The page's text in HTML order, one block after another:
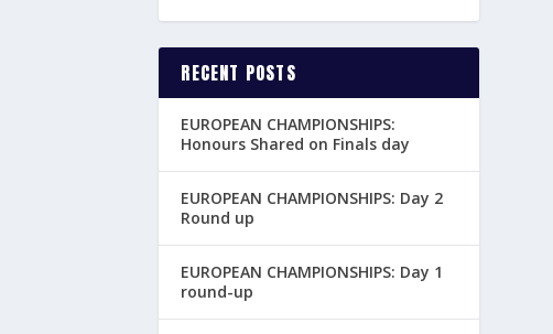
RECENT POSTS
EUROPEAN CHAMPIONSHIPS:
Honours Shared on Finals day
EUROPEAN CHAMPIONSHIPS: Day 2
Round up
EUROPEAN CHAMPIONSHIPS: Day 1
round-up